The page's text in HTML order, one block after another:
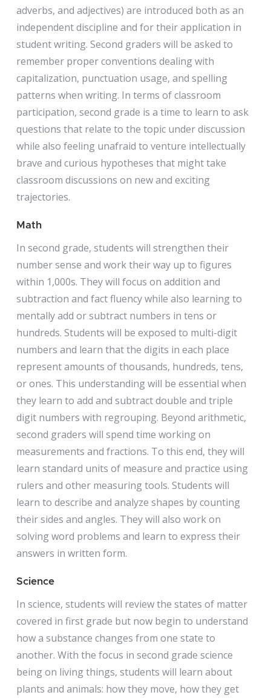
adverbs, and adjectives) are introduced both as an
independent discipline and for their application in
student writing. Second graders will be asked to
remember proper conventions dealing with
capitalization, punctuation usage, and spelling
patterns when writing. In terms of classroom
participation, second grade is a time to learn to ask
questions that relate to the topic under discussion
while also feeling unafraid to venture intellectually
brave and curious hypotheses that might take
classroom discussions on new and exciting
trajectories.
Math
In second grade, students will strengthen their
number sense and work their way up to figures
within 1,000s. They will focus on addition and
subtraction and fact fluency while also learning to
mentally add or subtract numbers in tens or
hundreds. Students will be exposed to multi-digit
numbers and learn that the digits in each place
represent amounts of thousands, hundreds, tens,
or ones. This understanding will be essential when
they learn to add and subtract double and triple
digit numbers with regrouping. Beyond arithmetic,
second graders will spend time working on
measurements and fractions. To this end, they will
learn standard units of measure and practice using
rulers and other measuring tools. Students will
learn to describe and analyze shapes by counting
their sides and angles. They will also work on
solving word problems and learn to express their
answers in written form.
Science
In science, students will review the states of matter
covered in first grade but now begin to understand
how a substance changes from one state to
another. With the focus in second grade science
being on living things, students will learn about
plants and animals: how they move, how they get